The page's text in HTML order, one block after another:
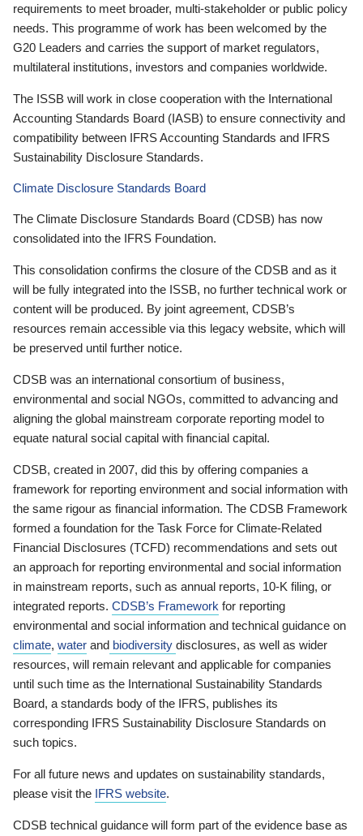
requirements to meet broader, multi-stakeholder or public policy
needs. This programme of work has been welcomed by the
G20 Leaders and carries the support of market regulators,
multilateral institutions, investors and companies worldwide.
The ISSB will work in close cooperation with the International
Accounting Standards Board (IASB) to ensure connectivity and
compatibility between IFRS Accounting Standards and IFRS
Sustainability Disclosure Standards.
Climate Disclosure Standards Board
The Climate Disclosure Standards Board (CDSB) has now
consolidated into the IFRS Foundation.
This consolidation confirms the closure of the CDSB and as it
will be fully integrated into the ISSB, no further technical work or
content will be produced. By joint agreement, CDSB’s
resources remain accessible via this legacy website, which will
be preserved until further notice.
CDSB was an international consortium of business,
environmental and social NGOs, committed to advancing and
aligning the global mainstream corporate reporting model to
equate natural social capital with financial capital.
CDSB, created in 2007, did this by offering companies a
framework for reporting environment and social information with
the same rigour as financial information. The CDSB Framework
formed a foundation for the Task Force for Climate-Related
Financial Disclosures (TCFD) recommendations and sets out
an approach for reporting environmental and social information
in mainstream reports, such as annual reports, 10-K filing, or
integrated reports. CDSB’s Framework for reporting
environmental and social information and technical guidance on
climate, water and biodiversity disclosures, as well as wider
resources, will remain relevant and applicable for companies
until such time as the International Sustainability Standards
Board, a standards body of the IFRS, publishes its
corresponding IFRS Sustainability Disclosure Standards on
such topics.
For all future news and updates on sustainability standards,
please visit the IFRS website.
CDSB technical guidance will form part of the evidence base as